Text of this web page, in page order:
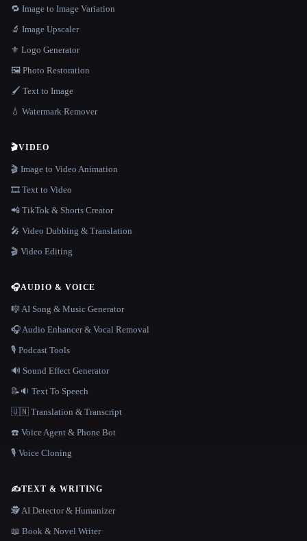
🔁 Image to Image Variation
🔬 Image Upscaler
⚜️ Logo Generator
🖼️ Photo Restoration
🖌️ Text to Image
💧 Watermark Remover
🎬VIDEO
🎬 Image to Video Animation
🎞️ Text to Video
📲 TikTok & Shorts Creator
🎤 Video Dubbing & Translation
🎬 Video Editing
🎧AUDIO & VOICE
🎼 AI Song & Music Generator
🎧 Audio Enhancer & Vocal Removal
🎙️ Podcast Tools
🔊 Sound Effect Generator
📝🔉 Text To Speech
🇺🇳 Translation & Transcript
☎️ Voice Agent & Phone Bot
🎙️ Voice Cloning
✍️TEXT & WRITING
🕵️ AI Detector & Humanizer
📖 Book & Novel Writer